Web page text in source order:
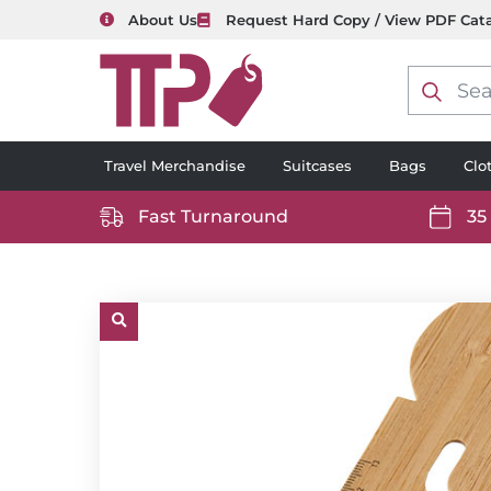
About Us Request Hard Copy / View PDF
search
Travel Merchandise Suitcases Bags
https://www.ttp2000.com/wp-
white.svg
Fast Turnaround